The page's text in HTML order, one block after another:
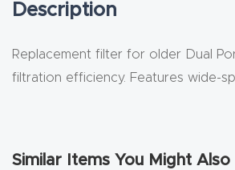
Description
Replacement filter for older Dual
filtration efficiency. Features wide-
Similar Items You Might Also